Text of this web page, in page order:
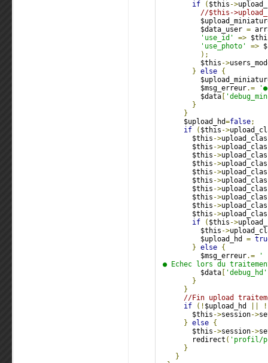
if
( $this ->
//$this-
$data_user =
'use_id'
=>
'use_photo'
=>
);
$this ->
} else {
$msg_erreur.=
$data
}
}
$upload_hd=false;
if
( $this ->
$this ->
$this ->
$this ->
$this ->
$this ->
$this ->
$this ->
$this ->
$this ->
$this ->
if
( $this ->
$this ->
$upload_hd =
} else {
$msg_erreur.=
'
● Echec lors du
$data
'debug_hd'
}
}
//Fin upload
if
(! $upload_hd !
$this ->session->
} else {
$this ->session->
redirect ( 'profil/
}
}